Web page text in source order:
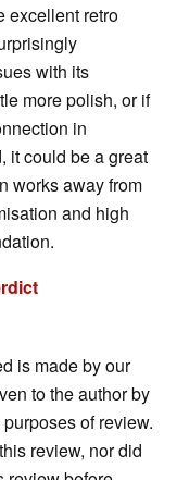
excellent retro
with its
more polish, or if
in
it could be a great
works away from
and high
is made by our
to the author by
of review.
review, nor did